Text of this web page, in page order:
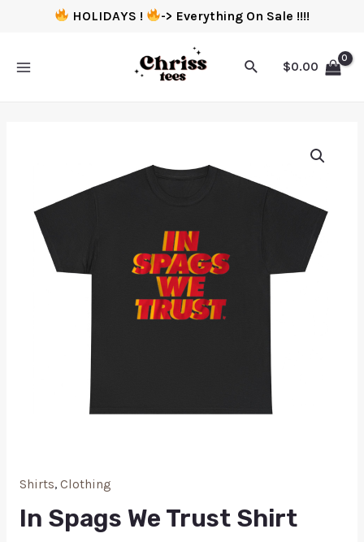
HOLIDAYS ! -> Everything On Sale !!!!
$0.00
Shirts, Clothing
In Spags We Trust Shirt